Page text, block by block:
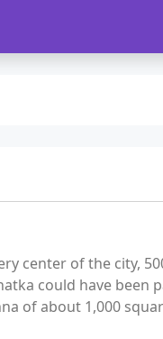
center of the city,
could have been
of about 1,000